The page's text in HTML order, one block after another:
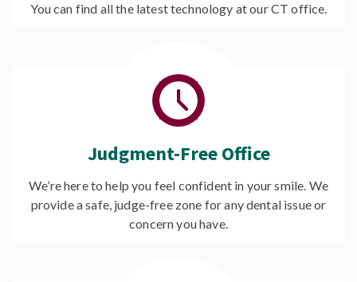
You can find all the latest technology at our CT office.
Judgment-Free Office
We’re here to help you feel confident in your smile. We
provide a safe, judge-free zone for any dental issue or
concern you have.